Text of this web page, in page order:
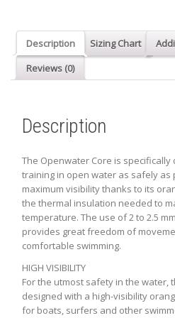
DETAIL
quantity
Description Sizing Chart
Reviews (0)
Description
The Openwater Core is
training in open water as safely as
maximum visibility thanks to its
the thermal insulation needed to
temperature. The use of 2 to 2.5
provides great freedom of
comfortable swimming.
HIGH VISIBILITY
For the utmost safety in the water,
designed with a high-visibility
for boats, surfers and other